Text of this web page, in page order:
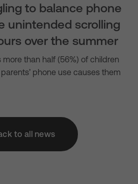
to balance phone
unintended scrolling
over the summer
than half (56%) of children
phone use causes them
to all news